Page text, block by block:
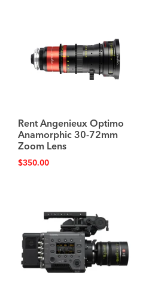
Rent Angenieux Optimo
Anamorphic 30-72mm
Zoom Lens
$350.00